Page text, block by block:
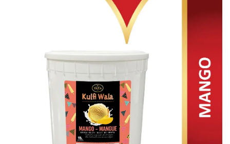
Tazarama Deals